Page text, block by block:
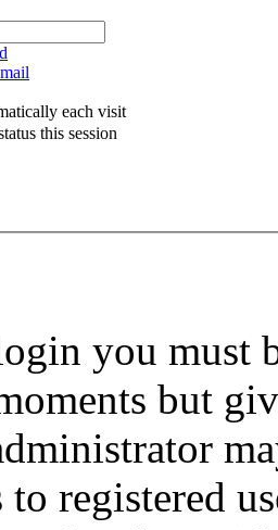
each visit
this session
you must
but
registered